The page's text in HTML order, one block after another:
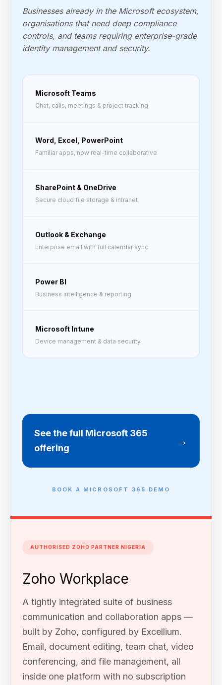
Businesses already in the Microsoft ecosystem,
organisations that need deep compliance
controls, and teams requiring enterprise-grade
identity management and security.
Microsoft Teams
Chat, calls, meetings & project tracking
Word, Excel, PowerPoint
Familiar apps, now real-time collaborative
SharePoint & OneDrive
Secure cloud file storage & intranet
Outlook & Exchange
Enterprise email with full calendar sync
Power BI
Business intelligence & reporting
Microsoft Intune
Device management & data security
See the full Microsoft 365
offering
→
BOOK A MICROSOFT 365 DEMO
AUTHORISED ZOHO PARTNER NIGERIA
Zoho Workplace
A tightly integrated suite of business
communication and collaboration apps —
built by Zoho, configured by Excellium.
Email, document editing, team chat, video
conferencing, and file management, all
inside one platform with no subscription